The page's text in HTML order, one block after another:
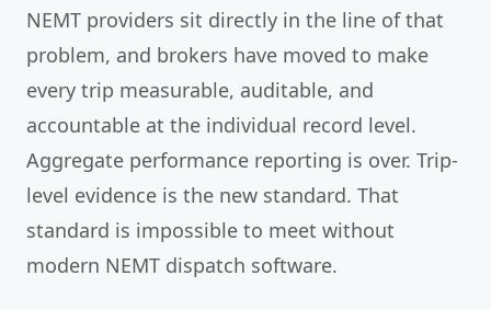
NEMT providers sit directly in the line of that
problem, and brokers have moved to make
every trip measurable, auditable, and
accountable at the individual record level.
Aggregate performance reporting is over. Trip-
level evidence is the new standard. That
standard is impossible to meet without
modern NEMT dispatch software.